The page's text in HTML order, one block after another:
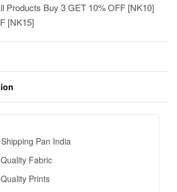
Products Buy 3 GET 10% OFF [NK10]
[NK15]
Pan India
Fabric
Prints